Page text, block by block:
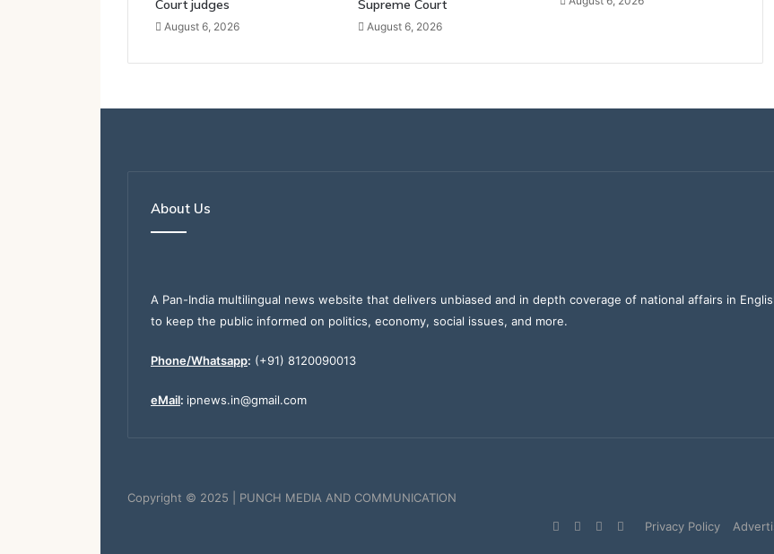
Court judges
August 6, 2026
Supreme Court
August 6, 2026
About Us
A Pan-India multilingual news website that delivers unbiased and in depth coverage of national affairs in
to keep the public informed on politics, economy, social issues, and more.
Phone/Whatsapp: (+91) 8120090013
eMail: ipnews.in@gmail.com
Copyright © 2025 | PUNCH MEDIA AND COMMUNICATION
Privacy Policy
FacebookYouTubeInstagram